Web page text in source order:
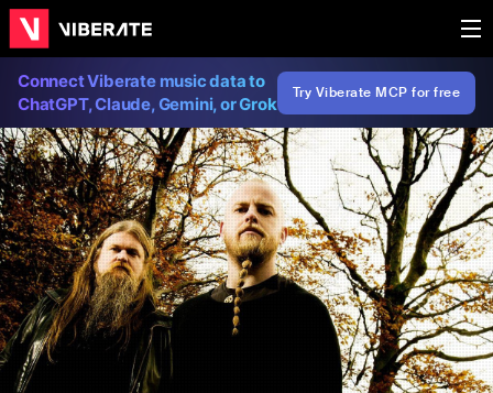
Connect Viberate music data to
ChatGPT, Claude, Gemini, or Grok
Try Viberate MCP for free